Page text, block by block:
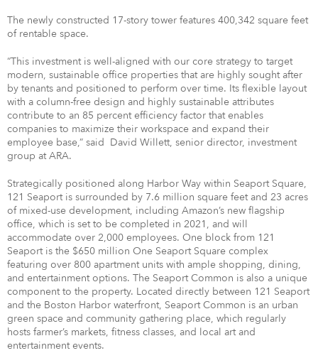
The newly constructed 17-story tower features 400,342 square feet
of rentable space.
“This investment is well-aligned with our core strategy to target
modern, sustainable office properties that are highly sought after
by tenants and positioned to perform over time. Its flexible layout
with a column-free design and highly sustainable attributes
contribute to an 85 percent efficiency factor that enables
companies to maximize their workspace and expand their
employee base,” said David Willett, senior director, investment
group at ARA.
Strategically positioned along Harbor Way within Seaport Square,
121 Seaport is surrounded by 7.6 million square feet and 23 acres
of mixed-use development, including Amazon’s new flagship
office, which is set to be completed in 2021, and will
accommodate over 2,000 employees. One block from 121
Seaport is the $650 million One Seaport Square complex
featuring over 800 apartment units with ample shopping, dining,
and entertainment options. The Seaport Common is also a unique
component to the property. Located directly between 121 Seaport
and the Boston Harbor waterfront, Seaport Common is an urban
green space and community gathering place, which regularly
hosts farmer’s markets, fitness classes, and local art and
entertainment events.